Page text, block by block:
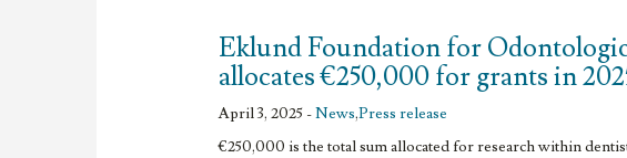
Eklund Foundation for
allocates €250,000 for grants in
April 3, 2025 -News,Press release
€250,000 is the total sum allocated for research within